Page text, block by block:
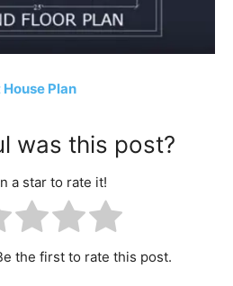
Plan
was this post?
a star to rate it!
the first to rate this post.